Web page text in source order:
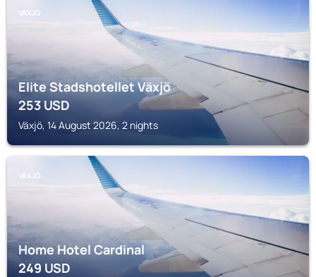
VÄXJÖ
Elite Stadshotellet Växjö
253USD
Växjö, 14 August 2026, 2 nights
VÄXJÖ
Home Hotel Cardinal
249USD